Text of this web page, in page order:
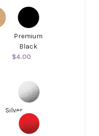
Premium
Black
$4.00
Silver